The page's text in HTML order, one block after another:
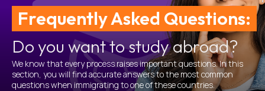
Frequently Asked Questions:
Do you want to study abroad?
We know that every process raises important questions. In this
section, you will find accurate answers to the most common
questions when immigrating to one of these countries.